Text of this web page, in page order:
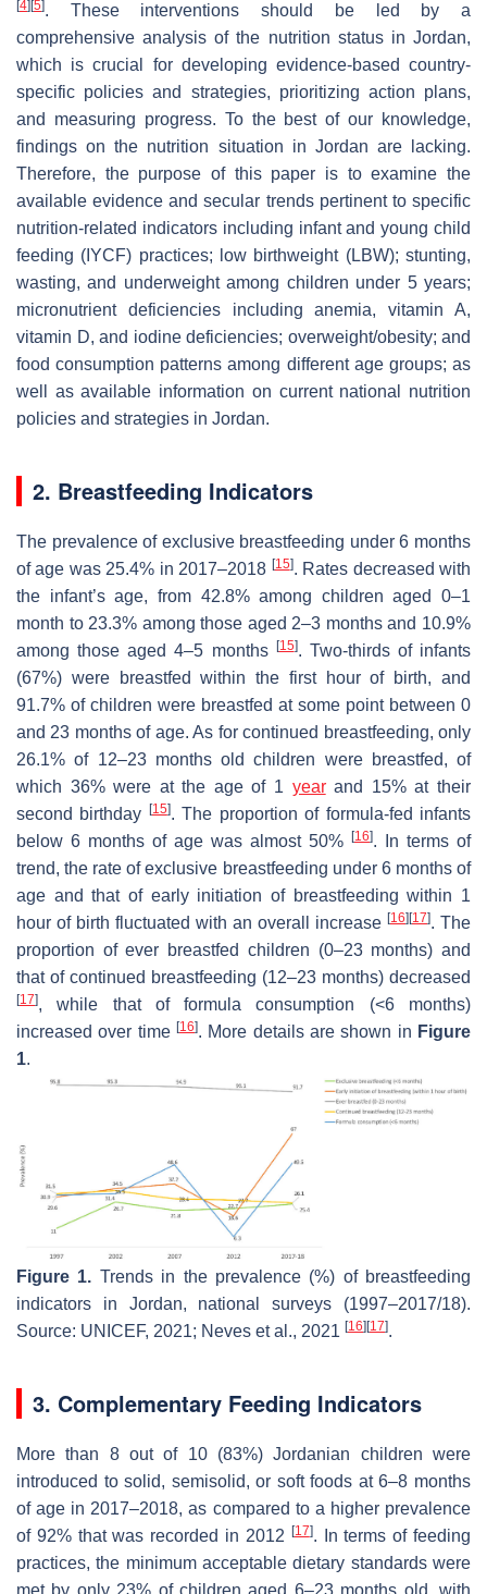
[4] [5]. These interventions should be led by a
comprehensive analysis of the nutrition status in Jordan,
which is crucial for developing evidence-based country-
specific policies and strategies, prioritizing action plans,
and measuring progress. To the best of our knowledge,
findings on the nutrition situation in Jordan are lacking.
Therefore, the purpose of this paper is to examine the
available evidence and secular trends pertinent to specific
nutrition-related indicators including infant and young child
feeding (IYCF) practices; low birthweight (LBW); stunting,
wasting, and underweight among children under 5 years;
micronutrient deficiencies including anemia, vitamin A,
vitamin D, and iodine deficiencies; overweight/obesity; and
food consumption patterns among different age groups; as
well as available information on current national nutrition
policies and strategies in Jordan.
2. Breastfeeding Indicators
The prevalence of exclusive breastfeeding under 6 months
of age was 25.4% in 2017‒2018 [15]. Rates decreased with
the infant’s age, from 42.8% among children aged 0–1
month to 23.3% among those aged 2–3 months and 10.9%
among those aged 4–5 months
[15]. Two-thirds of infants
(67%) were breastfed within the first hour of birth, and
91.7% of children were breastfed at some point between 0
and 23 months of age. As for continued breastfeeding, only
26.1% of 12–23 months old children were breastfed, of
which 36% were at the age of 1 yearand 15% at their
second birthday
[15]. The proportion of formula-fed infants
below 6 months of age was almost 50%
[16]. In terms of
trend, the rate of exclusive breastfeeding under 6 months of
age and that of early initiation of breastfeeding within 1
hour of birth fluctuated with an overall increase [16] [17]. The
proportion of ever breastfed children (0–23 months) and
that of continued breastfeeding (12–23 months) decreased
[17], while that of formula consumption (<6 months)
increased over time [16]. More details are shown in Figure
1.
Figure 1. Trends in the prevalence (%) of breastfeeding
indicators in Jordan, national surveys (1997–2017/18).
Source: UNICEF, 2021; Neves et al., 2021 [16] [17].
3. Complementary Feeding Indicators
More than 8 out of 10 (83%) Jordanian children were
introduced to solid, semisolid, or soft foods at 6–8 months
of age in 2017–2018, as compared to a higher prevalence
of 92% that was recorded in 2012
[17]. In terms of feeding
practices, the minimum acceptable dietary standards were
met by only 23% of children aged 6–23 months old, with